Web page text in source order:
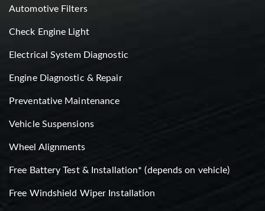
Automotive Filters
Check Engine Light
Electrical System Diagnostic
Engine Diagnostic & Repair
Preventative Maintenance
Vehicle Suspensions
Wheel Alignments
Free Battery Test & Installation* (depends on vehicle)
Free Windshield Wiper Installation